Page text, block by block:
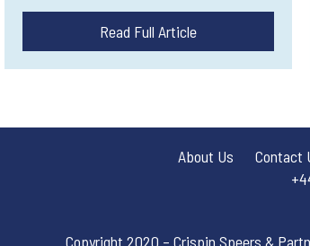
Read Full Article
About Us Contact
Copyright 2020 – Crispin Speers &